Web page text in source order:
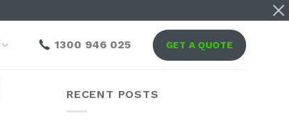
1300 946 025 GET A QUOTE
RECENT POSTS